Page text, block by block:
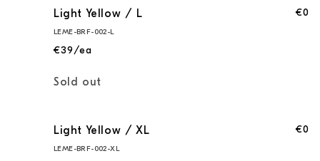
Light Yellow / L
LEME-BRF-002-L
€39/ea
€0
Quantity
Sold out
Light Yellow / XL
LEME-BRF-002-XL
€0